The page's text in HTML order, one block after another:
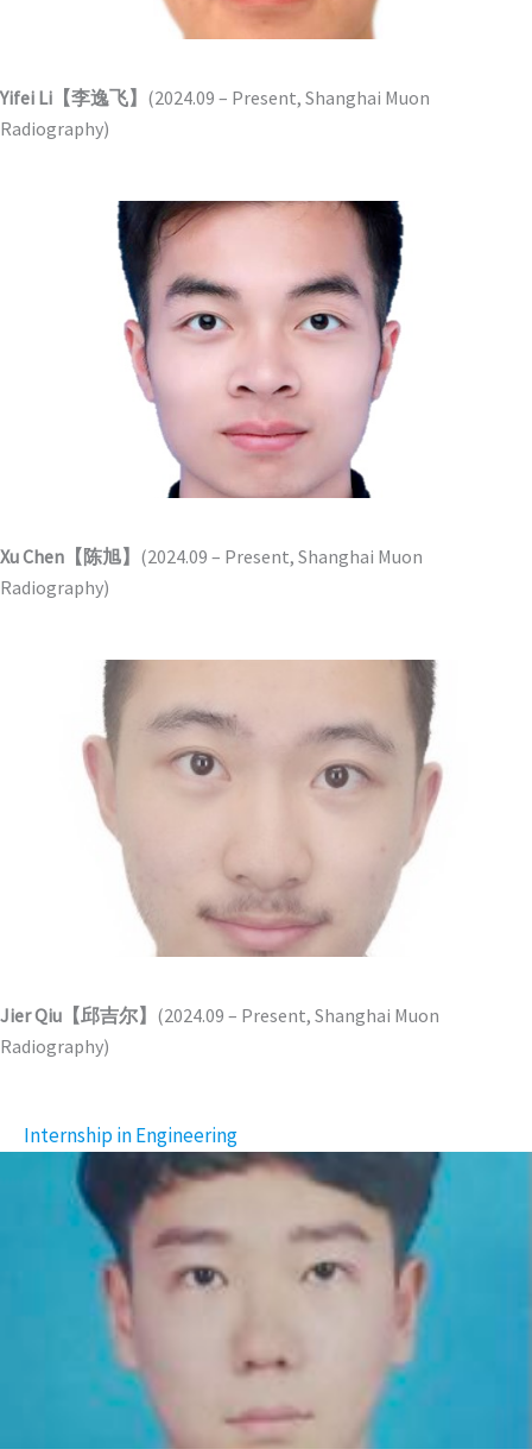
Yifei Li【李逸飞】 (2024.09 – Present, Shanghai Muon
Radiography)
Xu Chen【陈旭】 (2024.09 – Present, Shanghai Muon
Radiography)
Jier Qiu【邱吉尔】 (2024.09 – Present, Shanghai Muon
Radiography)
Internship in Engineering